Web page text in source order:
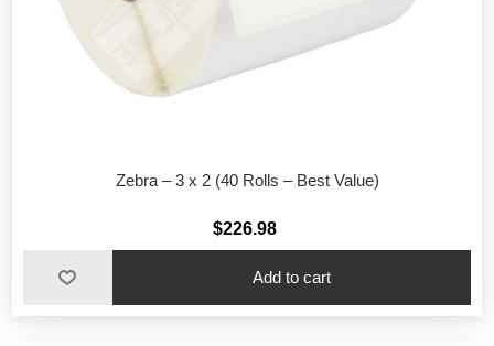
Zebra – 3 x 2 (40 Rolls – Best Value)
$226.98